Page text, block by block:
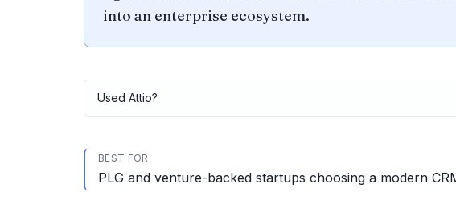
into an enterprise ecosystem.
Used Attio?
BEST FOR
PLG and venture-backed startups choosing a modern